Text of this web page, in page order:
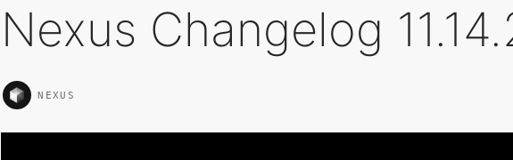
Nexus Changelog
NEXUS